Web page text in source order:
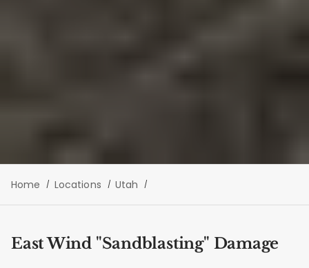
Home Locations Utah
East Wind "Sandblasting" Damage